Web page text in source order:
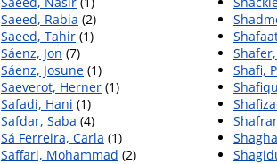
Saeed, Rabia (2)
Saeed, Tahir (1)
Sáenz, Jon (7)
Sáenz, Josune (1)
Saeverot, Herner (1)
Safadi, Hani (1)
Safdar, Saba (4)
Sá Ferreira, Carla (1)
Saffari, Mohammad (2)
Shafi,